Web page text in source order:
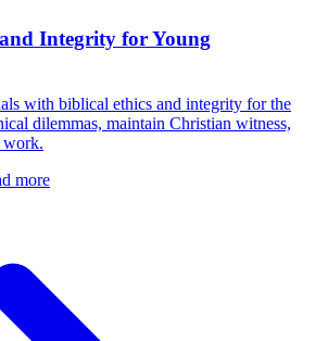
Integrity for Young
with biblical ethics and integrity for the
dilemmas, maintain Christian witness,
work.
more